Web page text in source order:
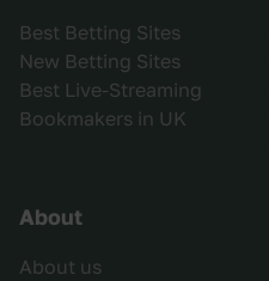
Best Betting Sites
New Betting Sites
Best Live-Streaming
Bookmakers in UK
About
About us